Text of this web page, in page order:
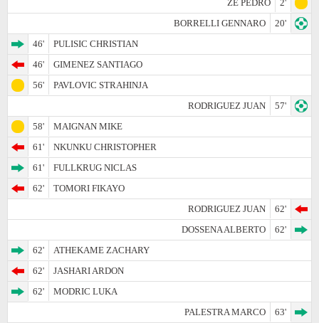
ZE PEDRO
2'
BORRELLI GENNARO
20'
46'
PULISIC CHRISTIAN
46'
GIMENEZ SANTIAGO
56'
PAVLOVIC STRAHINJA
RODRIGUEZ JUAN
57'
58'
MAIGNAN MIKE
61'
NKUNKU CHRISTOPHER
61'
FULLKRUG NICLAS
62'
TOMORI FIKAYO
RODRIGUEZ JUAN
62'
DOSSENA ALBERTO
62'
62'
ATHEKAME ZACHARY
62'
JASHARI ARDON
62'
MODRIC LUKA
PALESTRA MARCO
63'